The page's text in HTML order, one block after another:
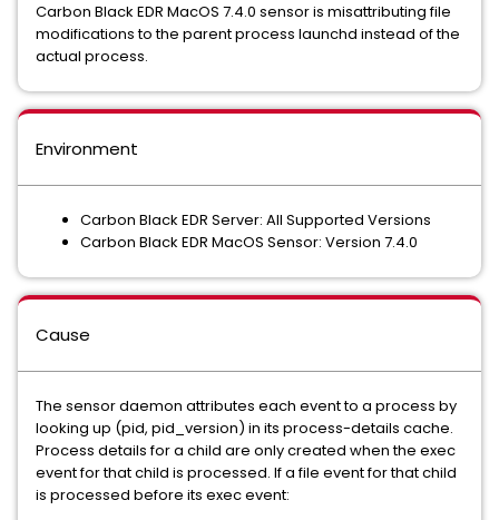
Carbon Black EDR MacOS 7.4.0 sensor is misattributing file
modifications to the parent process launchd instead of the
actual process.
Environment
Carbon Black EDR Server: All Supported Versions
Carbon Black EDR MacOS Sensor: Version 7.4.0
Cause
The sensor daemon attributes each event to a process by
looking up (pid, pid_version) in its process-details cache.
Process details for a child are only created when the exec
event for that child is processed. If a file event for that child
is processed before its exec event: